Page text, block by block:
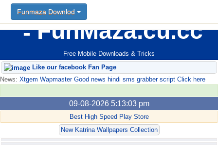
FunMaza.cu.cc
Free Mobile Downloads & Tricks
Funmaza Downlod
Like our facebook Fan Page
News: Xtgem Wapmaster Good news hindi sms grabber script Click here
09-08-2026 5:13:03 pm
Best High Speed Play Store
New Katrina Wallpapers Collection
Funmaza Downlod